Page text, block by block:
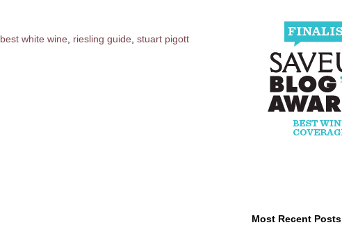
best white wine riesling guide stuart pigott
Most Recent Posts